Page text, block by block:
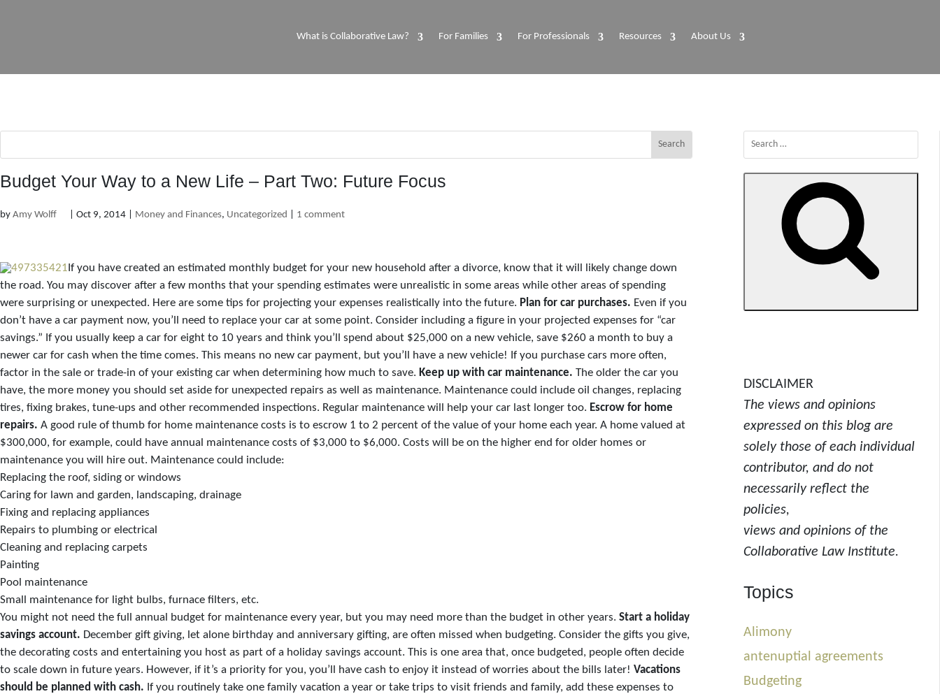
What is Collaborative Law? For Families For Professionals Resources About Us
Budget Your Way to a New Life – Part Two: Future Focus
by Amy Wolff Oct 9, 2014 Money and Finances, Uncategorized 1 comment
If you have created an estimated monthly budget for your new household after a divorce, know that it will likely change down
the road. You may discover after a few months that your spending estimates were unrealistic in some areas while other areas of spending
were surprising or unexpected. Here are some tips for projecting your expenses realistically into the future. Plan for car purchases. Even if you
don’t have a car payment now, you’ll need to replace your car at some point. Consider including a figure in your projected expenses for “car
savings.” If you usually keep a car for eight to 10 years and think you’ll spend about $25,000 on a new vehicle, save $260 a month to buy a
newer car for cash when the time comes. This means no new car payment, but you’ll have a new vehicle! If you purchase cars more often,
factor in the sale or trade-in of your existing car when determining how much to save. Keep up with car maintenance. The older the car you
have, the more money you should set aside for unexpected repairs as well as maintenance. Maintenance could include oil changes, replacing
tires, fixing brakes, tune-ups and other recommended inspections. Regular maintenance will help your car last longer too. Escrow for home
repairs. A good rule of thumb for home maintenance costs is to escrow 1 to 2 percent of the value of your home each year. A home valued at
$300,000, for example, could have annual maintenance costs of $3,000 to $6,000. Costs will be on the higher end for older homes or
maintenance you will hire out. Maintenance could include:
Replacing the roof, siding or windows
Caring for lawn and garden, landscaping, drainage
Fixing and replacing appliances
Repairs to plumbing or electrical
Cleaning and replacing carpets
Painting
Pool maintenance
Small maintenance for light bulbs, furnace filters, etc.
You might not need the full annual budget for maintenance every year, but you may need more than the budget in other years. Start a holiday
savings account. December gift giving, let alone birthday and anniversary gifting, are often missed when budgeting. Consider the gifts you give,
the decorating costs and entertaining you host as part of a holiday savings account. This is one area that, once budgeted, people often decide
to scale down in future years. However, if it’s a priority for you, you’ll have cash to enjoy it instead of worries about the bills later! Vacations
should be planned with cash. If you routinely take one family vacation a year or take trips to visit friends and family, add these expenses to
Search
for:
DISCLAIMER
The views and opinions
expressed on this blog are
solely those of each individual
contributor, and do not
necessarily reflect the
policies,
views and opinions of the
Collaborative Law Institute.
Topics
Alimony
antenuptial agreements
Budgeting